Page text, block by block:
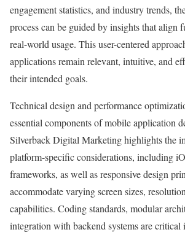
engagement statistics, and industry trends,
process can be guided by insights that align
real-world usage. This user-centered
applications remain relevant, intuitive, and
their intended goals.
Technical design and performance
essential components of mobile application
Silverback Digital Marketing highlights the
platform-specific considerations, including
frameworks, as well as responsive design
accommodate varying screen sizes,
capabilities. Coding standards, modular
integration with backend systems are critical